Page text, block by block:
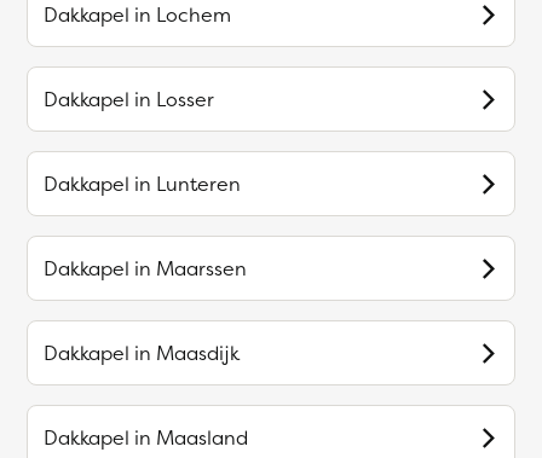
Dakkapel in Lochem
Dakkapel in Losser
Dakkapel in Lunteren
Dakkapel in Maarssen
Dakkapel in Maasdijk
Dakkapel in Maasland